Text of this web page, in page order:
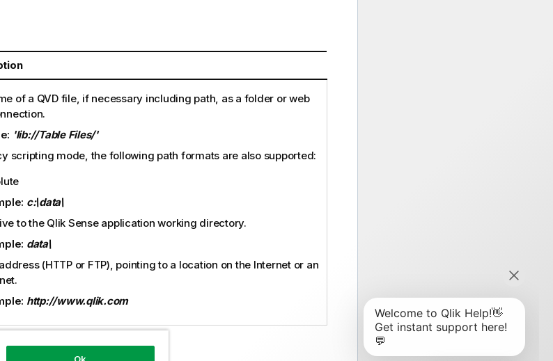
of a QVDfile, if necessary including path, as a folder or web
'lib://Table Files/'
scripting mode, the following path formats are also supported:
c:\data\
to the Qlik Senseapplication working directory.
data\
(HTTPor FTP), pointing to a location on the Internet or an
http://www.qlik.com